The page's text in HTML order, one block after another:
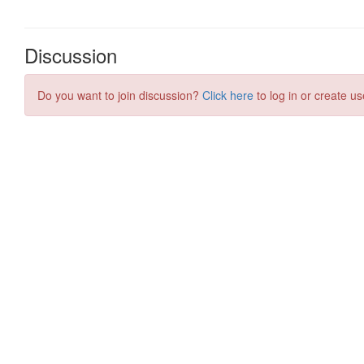
Discussion
Do you want to join discussion? Click here to log in or create